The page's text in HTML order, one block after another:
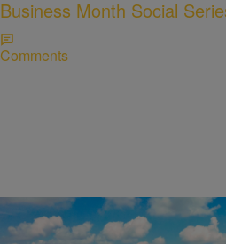
Business Month Social
Comments